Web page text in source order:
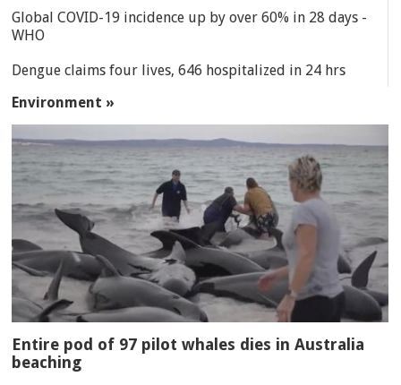
Global COVID-19 incidence up by over 60% in 28 days -
WHO
Dengue claims four lives, 646 hospitalized in 24 hrs
Environment »
Entire pod of 97 pilot whales dies in Australia
beaching